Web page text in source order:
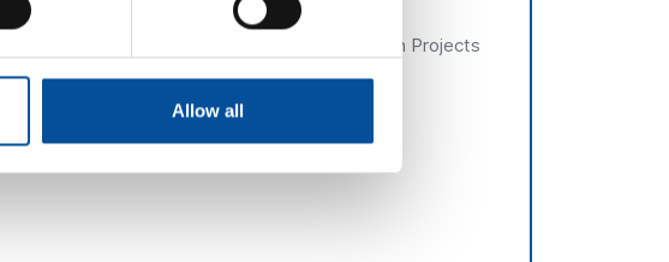
Allow all
Head of European Projects
Bahía de Cádiz